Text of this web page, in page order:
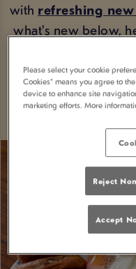
with refreshing
what's new below,
VIEW MENUS
Please select your cookie
Cookies” means you agree to
device to enhance site
marketing efforts. More
Reject
Accept